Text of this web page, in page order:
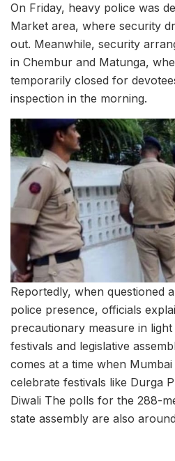
On Friday, heavy police was
Market area, where security
out. Meanwhile, security
in Chembur and Matunga,
temporarily closed for
inspection in the morning.
Reportedly, when questioned
police presence, officials
precautionary measure in
festivals and legislative
comes at a time when
celebrate festivals like Durga
Diwali The polls for the 288-
state assembly are also